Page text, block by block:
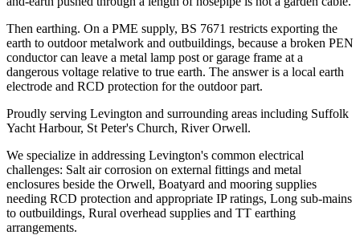
Then earthing. On a PME supply, BS 7671 restricts exporting the
earth to outdoor metalwork and outbuildings, because a broken PEN
conductor can leave a metal lamp post or garage frame at a
dangerous voltage relative to true earth. The answer is a local earth
electrode and RCD protection for the outdoor part.
Proudly serving Levington and surrounding areas including Suffolk
Yacht Harbour, St Peter's Church, River Orwell.
We specialize in addressing Levington's common electrical
challenges: Salt air corrosion on external fittings and metal
enclosures beside the Orwell, Boatyard and mooring supplies
needing RCD protection and appropriate IP ratings, Long sub-mains
to outbuildings, Rural overhead supplies and TT earthing
arrangements.